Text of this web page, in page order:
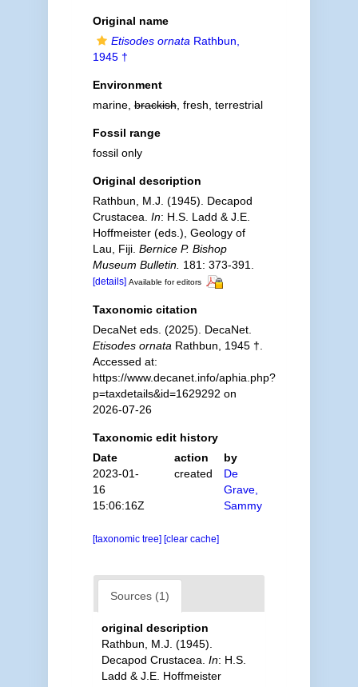
Original name
Etisodes ornata Rathbun,
1945 †
Environment
marine,brackish, fresh, terrestrial
Fossil range
fossil only
Original description
Rathbun, M.J. (1945). Decapod
Crustacea. In: H.S. Ladd & J.E.
Hoffmeister (eds.), Geology of
Lau, Fiji. Bernice P. Bishop
Museum Bulletin. 181: 373-391.
[details] Available for editors
Taxonomic citation
DecaNet eds. (2025). DecaNet.
Etisodes ornata Rathbun, 1945 †.
Accessed at:
https://www.decanet.info/aphia.php?
p=taxdetails&id=1629292 on
2026-07-26
Taxonomic edit history
Date
action
by
2023-01-
16
15:06:16Z
created
De
Grave,
Sammy
[taxonomic tree] [clear cache]
Sources (1)
original description
Rathbun, M.J. (1945).
Decapod Crustacea. In: H.S.
Ladd & J.E. Hoffmeister